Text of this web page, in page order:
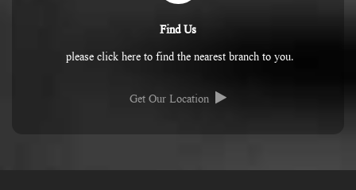
Find Us
please click here to find the nearest branch to you.
Get Our Location